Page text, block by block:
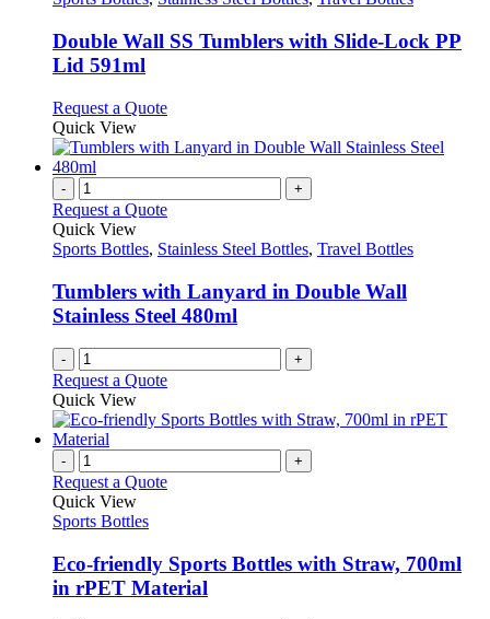
variants.
The
be
on
the
product
page
Double Wall SS Tumblers with Slide-Lock PP
Lid 591ml
Request a QuoteThis
has
The
may
chosen
on
the
Quick View
- +
Request a Quote
Quick View
Sports Bottles, Stainless Steel Bottles, Travel Bottles
Tumblers with Lanyard in Double Wall
Stainless Steel 480ml
- +
Request a Quote
Quick View
- +
Request a Quote
Quick View
Sports Bottles
Eco-friendly Sports Bottles with Straw, 700ml
in rPET Material